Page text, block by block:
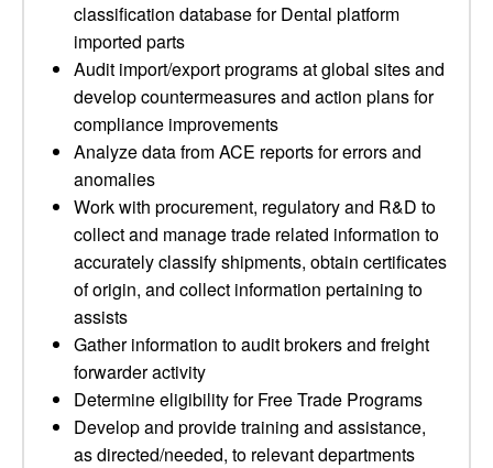
classification database for Dental platform
imported parts
Audit import/export programs at global sites and
develop countermeasures and action plans for
compliance improvements
Analyze data from ACE reports for errors and
anomalies
Work with procurement, regulatory and R&D to
collect and manage trade related information to
accurately classify shipments, obtain certificates
of origin, and collect information pertaining to
assists
Gather information to audit brokers and freight
forwarder activity
Determine eligibility for Free Trade Programs
Develop and provide training and assistance,
as directed/needed, to relevant departments